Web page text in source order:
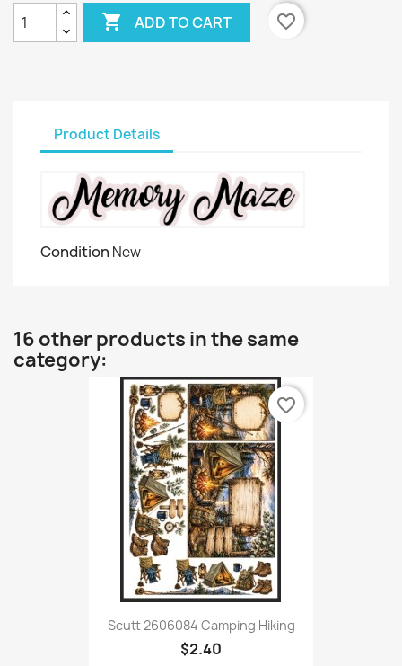
 ADD TO CART favorite_border
Product Details
Condition New
16 other products in the same
category:
Scutt 2606084 Camping Hiking
$2.40
favorite_border